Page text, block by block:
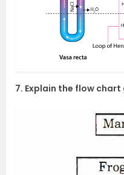
7. Explain the flow chart